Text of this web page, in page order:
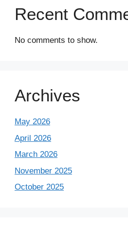
Recent
No comments to show.
Archives
May 2026
April 2026
March 2026
November 2025
October 2025